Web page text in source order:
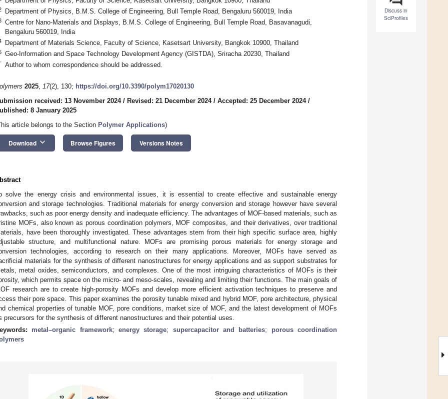
Discuss in
SciProfiles
Department of Physics, B.M.S. College of Engineering, Bull Temple Road, Bengaluru 560019, India
Centre for Nano-Materials and Displays, B.M.S. College of Engineering, Bull Temple Road, Basavanagudi,
Bengaluru 560019, India
Department of Materials Science, Faculty of Science, Kasetsart University, Bangkok 10900, Thailand
Geo-Information and Space Technology Development Agency (GISTDA), Sriracha 20230, Thailand
Author to whom correspondence should be addressed.
2025, 17(2), 130; https://doi.org/10.3390/polym17020130
received: 13 November 2024/ Revised: 21 December 2024/ Accepted: 25 December 2024/
8 January 2025
article belongs to the Section Polymer Applications)
Download keyboard_arrow_down Browse Figures Versions Notes
solve the energy crisis and environmental issues, it is essential to create effective and sustainable energy
and storage technologies. Traditional materials for energy conversion and storage however have several
such as poor energy density and inadequate efficiency. The advantages of MOF-based materials, such as
MOFs, also known as porous coordination polymers, MOF composites, and their derivatives, over traditional
have been thoroughly investigated. These advantages stem from their high specific surface area, highly
structure, and multifunctional nature. MOFs are promising porous materials for energy storage and
technologies, according to research on their many applications. Moreover, MOFs have served as
materials for the synthesis of different nanostructures for energy applications and as support substrates for
metal oxides, semiconductors, and complexes. One of the most intriguing characteristics of MOFs is their
which permits space on the micro- and meso-scales, revealing and limiting their functions. The main goals of
research are to create high-porosity MOFs and develop more efficient activation techniques to preserve and
their pore space. This paper examines the porosity tunable mixed and hybrid MOF, pore architecture, physical
chemical properties of tunable MOF, pore conditions, market size of MOF, and the latest development of MOFs
precursors for the synthesis of different nanostructures and their potential uses.
metal–organic framework;energy storage; supercapacitor and batteries; porous coordination